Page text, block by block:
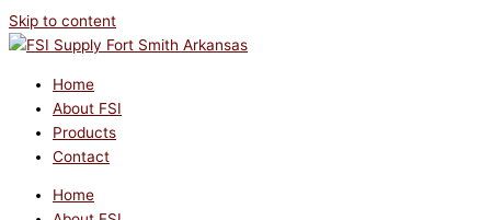
Skip to content
Home
About FSI
Products
Contact
Home